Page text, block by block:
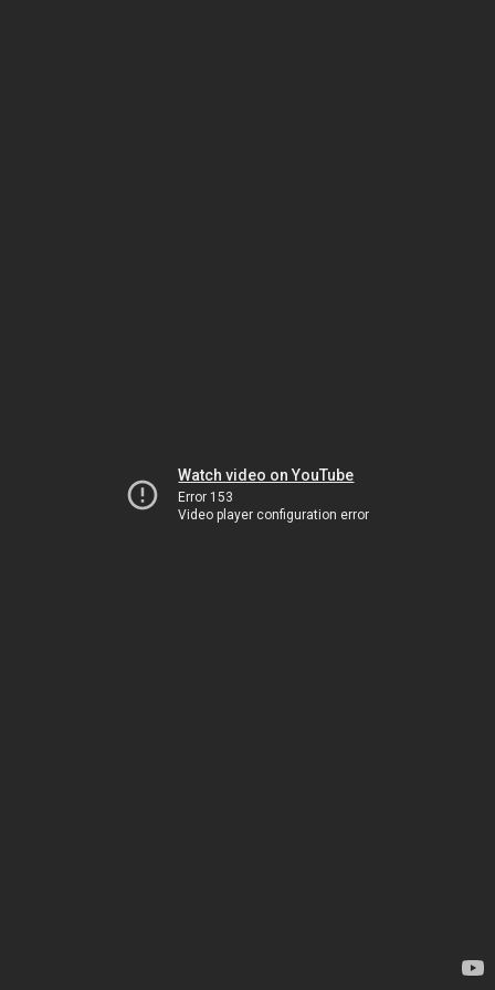
Watch video on YouTube
Error 153
Video player configuration error